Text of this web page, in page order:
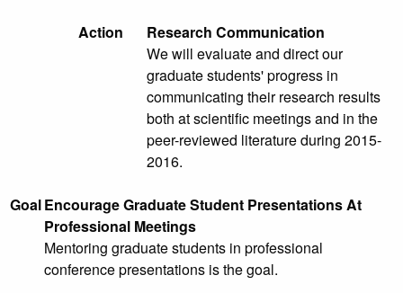
Action
Research Communication
We will evaluate and direct our
graduate students' progress in
communicating their research results
both at scientific meetings and in the
peer-reviewed literature during 2015-
2016.
GoalEncourage Graduate Student Presentations At
Professional Meetings
Mentoring graduate students in professional
conference presentations is the goal.